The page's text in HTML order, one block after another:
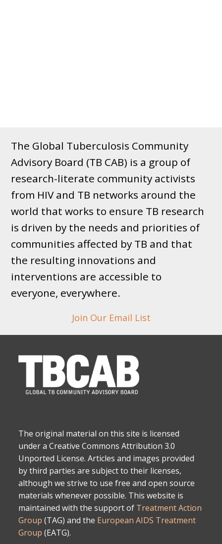
The Global Tuberculosis Community
Advisory Board (TB CAB) is a group of
research-literate community activists
from HIV and TB networks around the
world that works to ensure TB research
is driven by the needs and priorities of
communities affected by TB and that
the resulting innovations and
interventions are accessible to
everyone, everywhere.
Join Our Email List
The original material on this site is licensed
under a Creative Commons Attribution 3.0
Unported License. Articles and images provided
by third parties are subject to their licenses,
although we strive to use free and open source
materials whenever possible. This website is
maintained with the support of Treatment Action
Group (TAG) and the European AIDS Treatment
Group (EATG).